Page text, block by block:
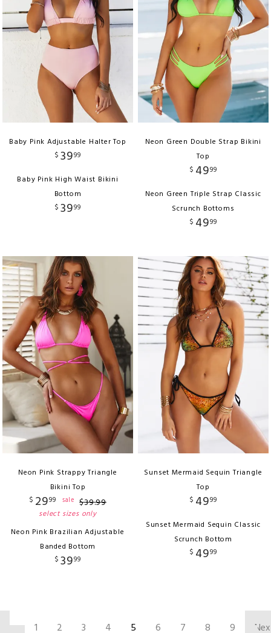
Baby Pink Adjustable Halter Top
$ 3999
Baby Pink High Waist Bikini
Bottom
$ 3999
Neon Green Double Strap Bikini
Top
$ 4999
Neon Green Triple Strap Classic
Scrunch Bottoms
$ 4999
Neon Pink Strappy Triangle
Bikini Top
$ 2999 sale $39.99
select sizes only
Neon Pink Brazilian Adjustable
Banded Bottom
$ 3999
Sunset Mermaid Sequin Triangle
Top
$ 4999
Sunset Mermaid Sequin Classic
Scrunch Bottom
$ 4999
1 2 3 4 5 6 7 8 9